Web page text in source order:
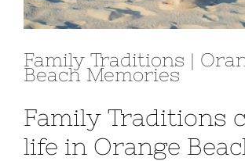
Family Traditions |
Beach Memories
Family Traditions
life in Orange